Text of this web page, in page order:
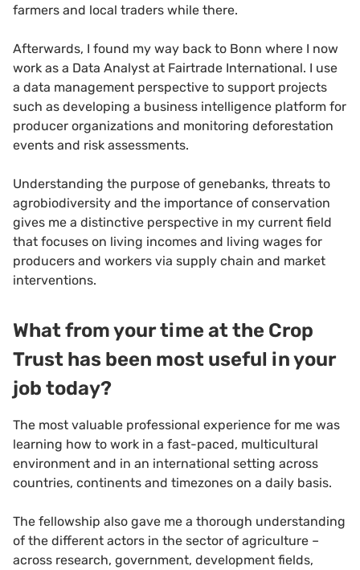
farmers and local traders while there.
Afterwards, I found my way back to Bonn where I now
work as a Data Analyst at Fairtrade International. I use
a data management perspective to support projects
such as developing a business intelligence platform for
producer organizations and monitoring deforestation
events and risk assessments.
Understanding the purpose of genebanks, threats to
agrobiodiversity and the importance of conservation
gives me a distinctive perspective in my current field
that focuses on living incomes and living wages for
producers and workers via supply chain and market
interventions.
What from your time at the Crop
Trust has been most useful in your
job today?
The most valuable professional experience for me was
learning how to work in a fast-paced, multicultural
environment and in an international setting across
countries, continents and timezones on a daily basis.
The fellowship also gave me a thorough understanding
of the different actors in the sector of agriculture –
across research, government, development fields,